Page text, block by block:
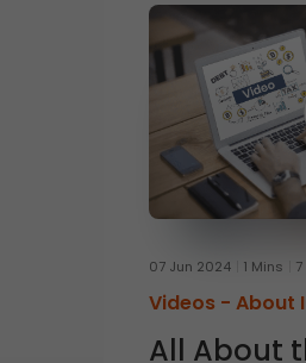
07 Jun 2024 1 Mins
Videos - About
All About